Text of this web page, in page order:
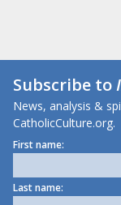
Subscribe to
News, analysis &
CatholicCulture.org.
First name:
Last name: